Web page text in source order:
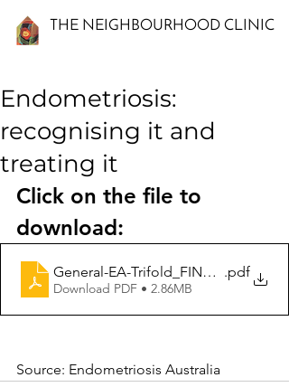
THE NEIGHBOURHOOD CLINIC
Endometriosis:
recognising it and
treating it
Click on the file to
download:
General-EA-Trifold_FINAL-1.pdf
Download PDF • 2.86MB
Source: Endometriosis Australia